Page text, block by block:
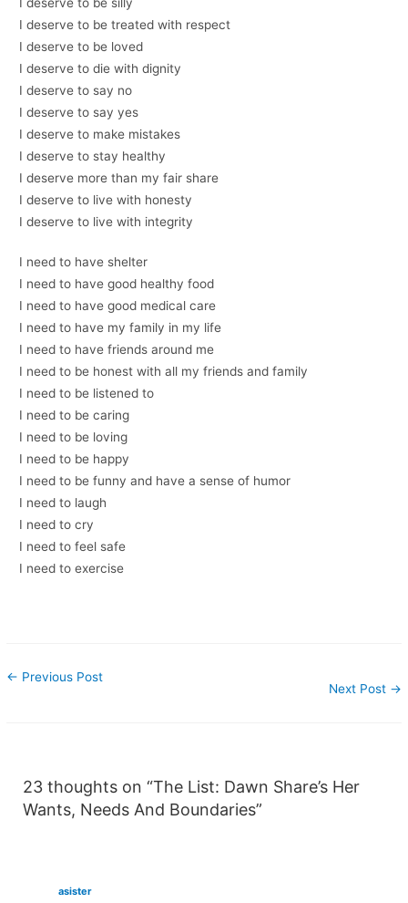
I deserve to be treated with respect
I deserve to be loved
I deserve to die with dignity
I deserve to say no
I deserve to say yes
I deserve to make mistakes
I deserve to stay healthy
I deserve more than my fair share
I deserve to live with honesty
I deserve to live with integrity
I need to have shelter
I need to have good healthy food
I need to have good medical care
I need to have my family in my life
I need to have friends around me
I need to be honest with all my friends and family
I need to be listened to
I need to be caring
I need to be loving
I need to be happy
I need to be funny and have a sense of humor
I need to laugh
I need to cry
I need to feel safe
I need to exercise
← Previous Post
Next Post →
23 thoughts on “The List: Dawn Share’s Her
Wants, Needs And Boundaries”
asister